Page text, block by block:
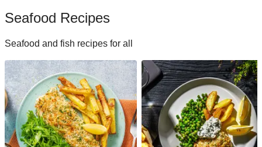
Seafood Recipes
Seafood and fish recipes for all